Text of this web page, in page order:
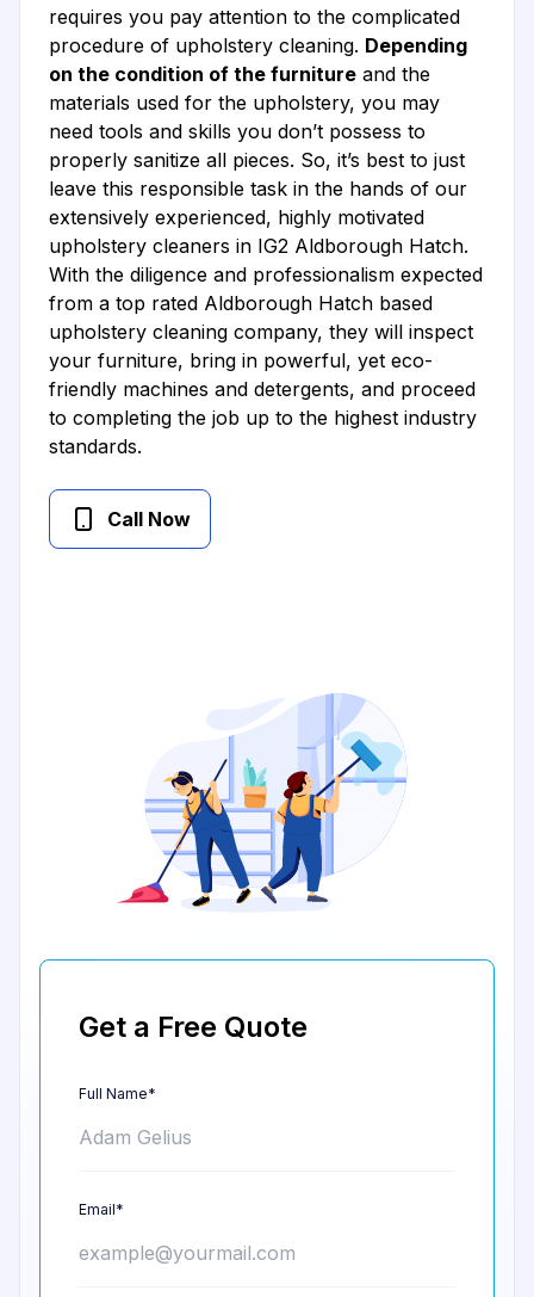
requires you pay attention to the complicated
procedure of upholstery cleaning. Depending
on the condition of the furniture and the
materials used for the upholstery, you may
need tools and skills you don’t possess to
properly sanitize all pieces. So, it’s best to just
leave this responsible task in the hands of our
extensively experienced, highly motivated
upholstery cleaners in IG2 Aldborough Hatch.
With the diligence and professionalism expected
from a top rated Aldborough Hatch based
upholstery cleaning company, they will inspect
your furniture, bring in powerful, yet eco-
friendly machines and detergents, and proceed
to completing the job up to the highest industry
standards.
Call Now
Get a Free Quote
Full Name*
Email*